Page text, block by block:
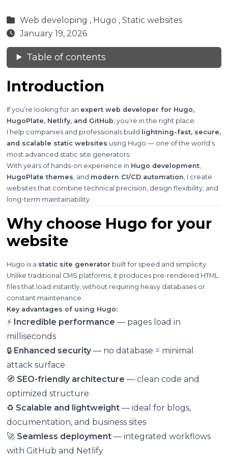
Web developing , Hugo ,Static websites
January 19, 2026
Table of contents
Introduction
If you’re looking for an expert web developer for Hugo,
HugoPlate, Netlify, and GitHub , you’re in the right place.
I help companies and professionals build
lightning-fast, secure,
and scalable static websites using Hugo — one of the world’s
most advanced static site generators.
With years of hands-on experience in Hugo development,
HugoPlate themes , and modern CI/CD automation , I create
websites that combine technical precision, design flexibility, and
long-term maintainability.
Why choose Hugo for your
website
Hugo is a static site generator built for speed and simplicity.
Unlike traditional CMS platforms, it produces pre-rendered HTML
files that load instantly, without requiring heavy databases or
constant maintenance.
Key advantages of using Hugo:
⚡ Incredible performance — pages load in
milliseconds
🔒 Enhanced security— no database = minimal
attack surface
🧭 SEO-friendly architecture — clean code and
optimized structure
♻️ Scalable and lightweight— ideal for blogs,
documentation, and business sites
🚀 Seamless deployment— integrated workflows
with GitHub and Netlify